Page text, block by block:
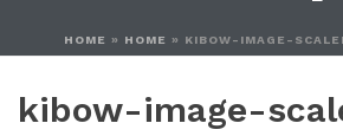
HOME » HOME » KIBOW-IMAGE-
kibow-image-